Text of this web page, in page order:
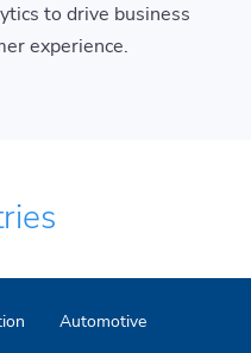
to drive business
experience.
Automotive